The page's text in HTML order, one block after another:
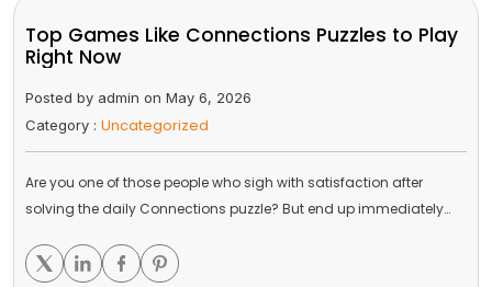
Virtual Reality
VR and AR
Gaming Industry
Top Games Like Connections Puzzles to Play
Right Now
Posted by admin on May 6, 2026
Category : Uncategorized
Are you one of those people who sigh with satisfaction after
solving the daily Connections puzzle? But end up immediately…